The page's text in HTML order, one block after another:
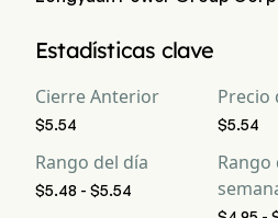
Group Corporation Limited es $18.2B
Estadísticas clave
Cierre Anterior
$5.54
Precio
$5.54
Rango del día
$5.48 - $5.54
Rango